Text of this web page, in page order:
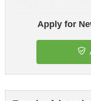
Apply for